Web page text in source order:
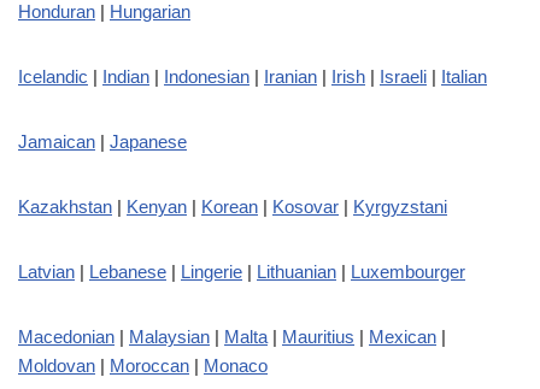
Honduran | Hungarian
Icelandic | Indian | Indonesian | Iranian | Irish | Israeli | Italian
Jamaican | Japanese
Kazakhstan | Kenyan | Korean | Kosovar | Kyrgyzstani
Latvian | Lebanese | Lingerie | Lithuanian | Luxembourger
Macedonian | Malaysian | Malta | Mauritius | Mexican |
Moldovan | Moroccan | Monaco